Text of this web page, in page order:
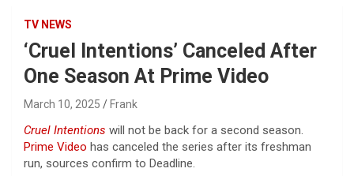
TV NEWS
‘Cruel Intentions’ Canceled After
One Season At Prime Video
March 10, 2025 Frank
Cruel Intentions will not be back for a second season.
Prime Video has canceled the series after its freshman
run, sources confirm to Deadline.